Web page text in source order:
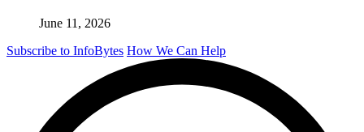
June 11, 2026
Subscribe to InfoBytes How We Can Help